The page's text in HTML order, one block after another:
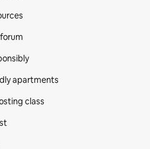
apartments
class